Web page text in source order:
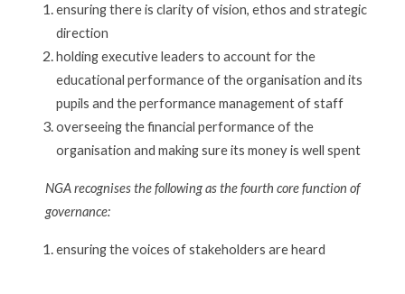
ensuring there is clarity of vision, ethos and strategic
direction
holding executive leaders to account for the
educational performance of the organisation and its
pupils and the performance management of staff
overseeing the financial performance of the
organisation and making sure its money is well spent
NGA recognises the following as the fourth core function of
governance:
ensuring the voices of stakeholders are heard